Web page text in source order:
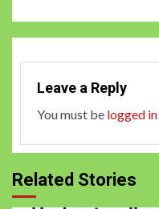
Leave a Reply
You must be logged in
Related Stories